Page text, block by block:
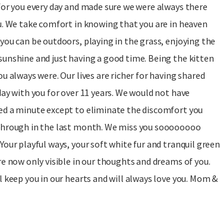
you every day and made sure we were always there
We take comfort in knowing that you are in heaven
can be outdoors, playing in the grass, enjoying the
and just having a good time. Being the kitten
always were. Our lives are richer for having shared
with you for over 11 years. We would not have
a minute except to eliminate the discomfort you
in the last month. We miss you soooooooo
playful ways, your soft white fur and tranquil green
now only visible in our thoughts and dreams of you.
keep you in our hearts and will always love you. Mom &